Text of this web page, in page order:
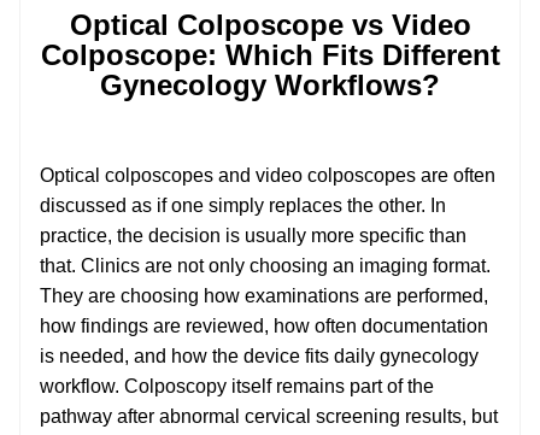
Optical Colposcope vs Video
Colposcope: Which Fits Different
Gynecology Workflows?
Optical colposcopes and video colposcopes are often
discussed as if one simply replaces the other. In
practice, the decision is usually more specific than
that. Clinics are not only choosing an imaging format.
They are choosing how examinations are performed,
how findings are reviewed, how often documentation
is needed, and how the device fits daily gynecology
workflow. Colposcopy itself remains part of the
pathway after abnormal cervical screening results, but